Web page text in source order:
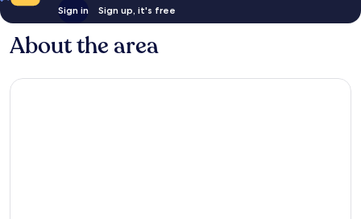
Sign in Sign up, it's free
About the area